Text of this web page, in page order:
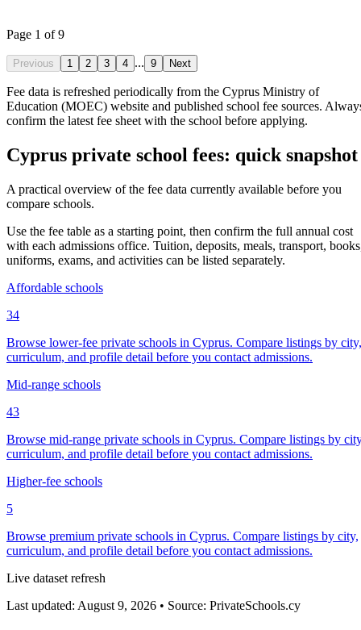
Page 1 of 9
Previous 1 2 3 4 ... 9 Next
Fee data is refreshed periodically from the Cyprus Ministry of
Education (MOEC) website and published school fee sources.
confirm the latest fee sheet with the school before applying.
Cyprus private school fees: quick snapshot
A practical overview of the fee data currently available before you
compare schools.
Use the fee table as a starting point, then confirm the full annual cost
with each admissions office. Tuition, deposits, meals, transport,
uniforms, exams, and activities can be listed separately.
Affordable schools
34
Browse lower-fee private schools in Cyprus. Compare listings by city,
curriculum, and profile detail before you contact admissions.
Mid-range schools
43
Browse mid-range private schools in Cyprus. Compare listings by
curriculum, and profile detail before you contact admissions.
Higher-fee schools
5
Browse premium private schools in Cyprus. Compare listings by city,
curriculum, and profile detail before you contact admissions.
Live dataset refresh
Last updated: August 9, 2026 • Source: PrivateSchools.cy